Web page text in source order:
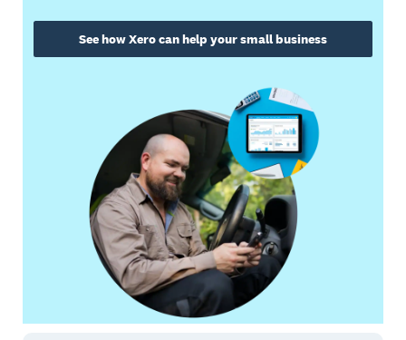
See how Xero can help your small business